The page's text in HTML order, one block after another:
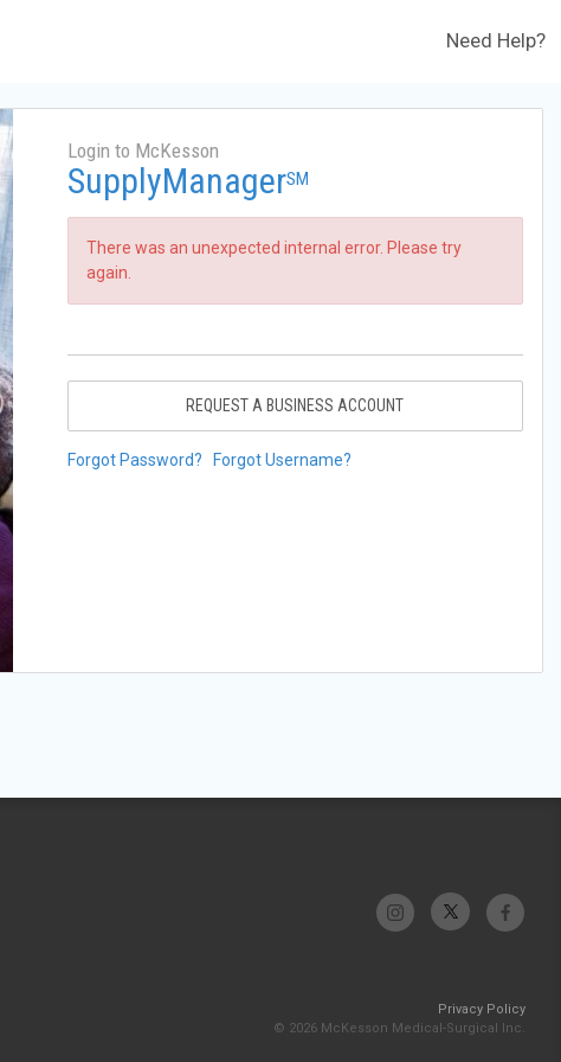
Need Help?
Login to McKesson
SupplyManagerSM
There was an unexpected internal error. Please try
again.
REQUEST A BUSINESS ACCOUNT
Forgot Password? Forgot Username?
Privacy Policy
© 2026 McKesson Medical-Surgical Inc.